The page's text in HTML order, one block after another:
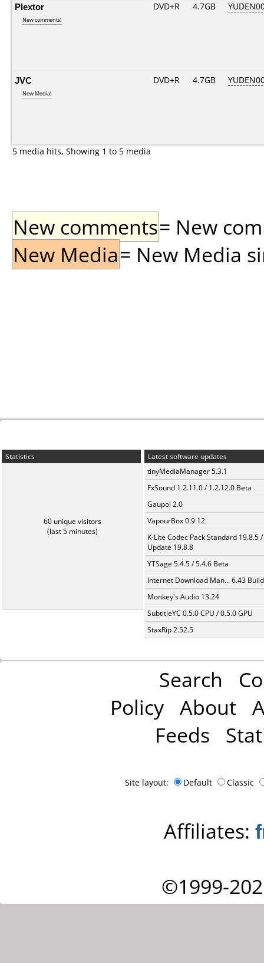
Plextor
New comments!
DVD+R 4.7GB
JVC
New Media!
DVD+R 4.7GB
5 media hits, Showing 1 to 5 media
New comments= New
New Media= New Media
Statistics
60 unique visitors
(last 5 minutes)
Latest software updates
tinyMediaManager 5.3.1
FxSound 1.2.11.0 / 1.2.12.0 Beta
Gaupol 2.0
VapourBox 0.9.12
K-Lite Codec Pack Standard 19.8.5 /
Update 19.8.8
YTSage 5.4.5 / 5.4.6 Beta
Internet Download Man... 6.43
Monkey's Audio 13.24
SubtitleYC 0.5.0 CPU / 0.5.0 GPU
StaxRip 2.52.5
Search
Policy About
Feeds
Site layout: Default Classic
Affiliates:
©1999-